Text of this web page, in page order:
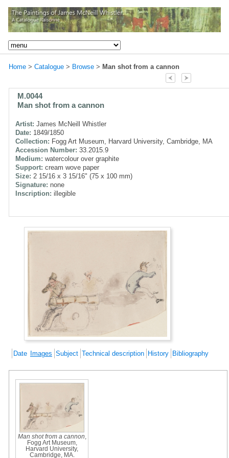
Home > Catalogue > Browse > Man shot from a cannon
M.0044
Man shot from a cannon
Artist: James McNeill Whistler
Date: 1849/1850
Collection: Fogg Art Museum, Harvard University, Cambridge, MA
Accession Number: 33.2015.9
Medium: watercolour over graphite
Support: cream wove paper
Size: 2 15/16 x 3 15/16" (75 x 100 mm)
Signature: none
Inscription: illegible
Date Images Subject Technical description History Bibliography
Man shot from a cannon
Fogg Art Museum,
Harvard University,
Cambridge, MA.